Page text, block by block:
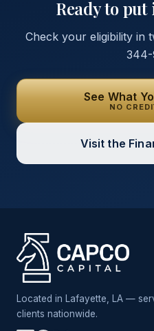
Ready to
Check your eligibility in
344-
See What
NO
Visit the
Located in Lafayette, LA —
clients nationwide.